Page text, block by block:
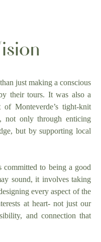
just making a conscious
their tours. It was also a
Monteverde’s tight-knit
not only through enticing
but by supporting local
committed to being a good
sound, it involves taking
every aspect of the
at heart- not just our
and connection that